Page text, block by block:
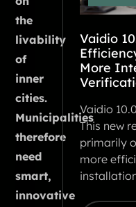
the
livability
of
inner
cities.
Municipalities
therefore
need
smart,
innovative
Vaidio
More
Vaidio
This new
primarily
more